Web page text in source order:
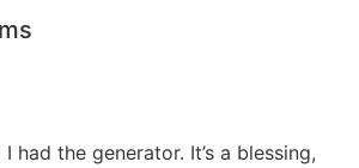
I had the generator. It’s a blessing,